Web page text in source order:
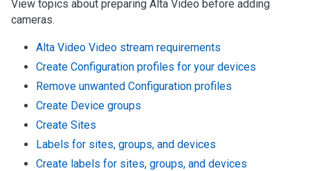
View topics about preparing Alta Video before adding
cameras.
Alta Video Video stream requirements
Create Configuration profiles for your devices
Remove unwanted Configuration profiles
Create Device groups
Create Sites
Labels for sites, groups, and devices
Create labels for sites, groups, and devices